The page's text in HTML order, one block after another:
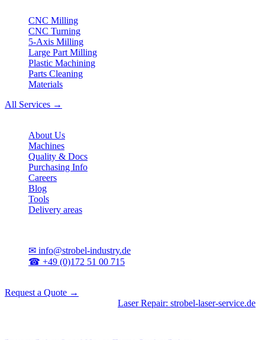
CNC Milling
CNC Turning
5-Axis Milling
Large Part Milling
Plastic Machining
Parts Cleaning
Materials
All Services →
About Us
Machines
Quality & Docs
Purchasing Info
Careers
Blog
Tools
Delivery areas
✉ info@strobel-industry.de
☎ +49 (0)172 51 00 715
Request a Quote →
Laser Repair: strobel-laser-service.de